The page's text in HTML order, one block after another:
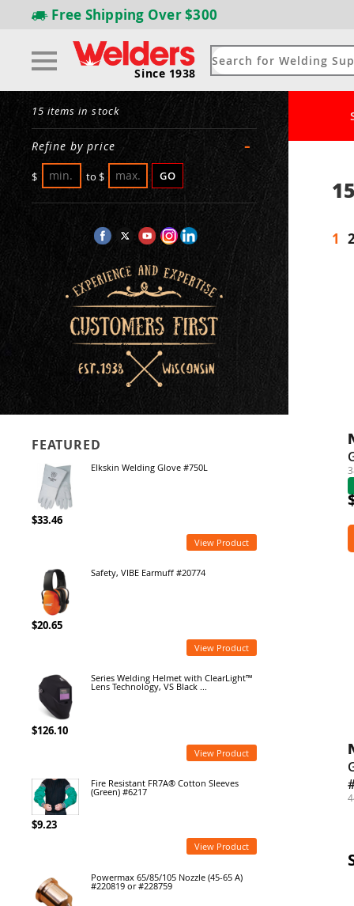
Free Shipping Over $300
Since 1938
15 items in stock
-
Refine by price
$ to $ GO
1
FEATURED
Elkskin Welding Glove #750L
$33.46
View Product
Safety, VIBE Earmuff #20774
$20.65
View Product
Series Welding Helmet with ClearLight™
Lens Technology, VS Black ...
$126.10
View Product
Fire Resistant FR7A® Cotton Sleeves
(Green) #6217
$9.23
View Product
Powermax 65/85/105 Nozzle (45-65 A)
#220819 or #228759